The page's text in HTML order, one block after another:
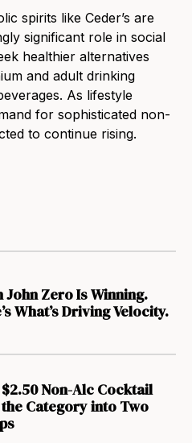
spirits like Ceder’s are
significant role in social
healthier alternatives
and adult drinking
As lifestyle
for sophisticated non-
to continue rising.
John Zero Is Winning.
What’s Driving Velocity.
Non-Alc Cocktail
Category into Two